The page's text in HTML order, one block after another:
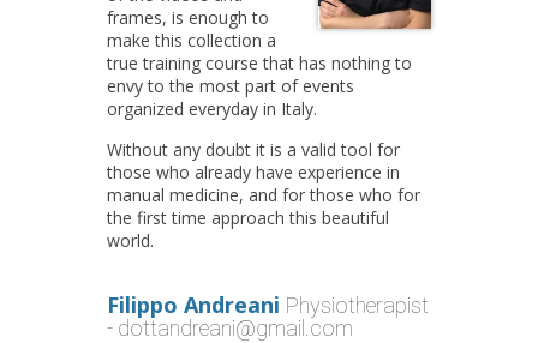
frames, is enough to
make this collection a
true training course that has nothing to
envy to the most part of events
organized everyday in Italy.
Without any doubt it is a valid tool for
those who already have experience in
manual medicine, and for those who for
the first time approach this beautiful
world.
Filippo Andreani Physiotherapist
- dottandreani@gmail.com